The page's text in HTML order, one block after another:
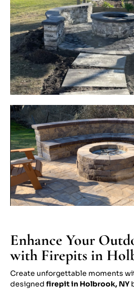
Enhance Your
with Firepits in
Create unforgettable moments
designed firepit in Holbrook, NY